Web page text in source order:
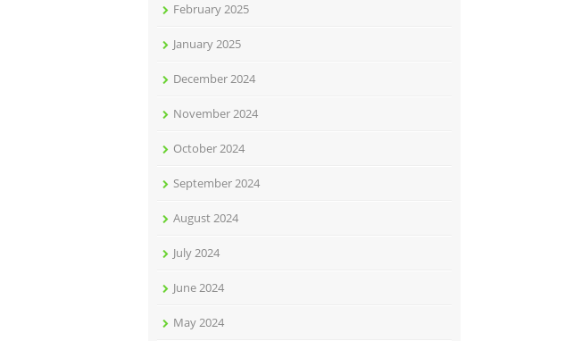
February 2025
January 2025
December 2024
November 2024
October 2024
September 2024
August 2024
July 2024
June 2024
May 2024